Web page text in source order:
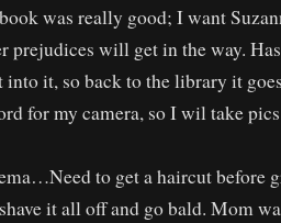
was really good; I want
prejudices will get in the way.
into it, so back to the library it
for my camera, so I wil take
to get a haircut before
it all off and go bald. Mom